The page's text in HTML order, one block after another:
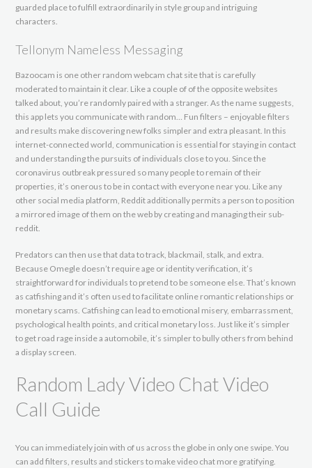
guarded place to fulfill extraordinarily in style group and intriguing
characters.
Tellonym Nameless Messaging
Bazoocam is one other random webcam chat site that is carefully
moderated to maintain it clear. Like a couple of of the opposite websites
talked about, you’re randomly paired with a stranger. As the name suggests,
this app lets you communicate with random… Fun filters – enjoyable filters
and results make discovering new folks simpler and extra pleasant. In this
internet-connected world, communication is essential for staying in contact
and understanding the pursuits of individuals close to you. Since the
coronavirus outbreak pressured so many people to remain of their
properties, it’s onerous to be in contact with everyone near you. Like any
other social media platform, Reddit additionally permits a person to position
a mirrored image of them on the web by creating and managing their sub-
reddit.
Predators can then use that data to track, blackmail, stalk, and extra.
Because Omegle doesn’t require age or identity verification, it’s
straightforward for individuals to pretend to be someone else. That’s known
as catfishing and it’s often used to facilitate online romantic relationships or
monetary scams. Catfishing can lead to emotional misery, embarrassment,
psychological health points, and critical monetary loss. Just like it’s simpler
to get road rage inside a automobile, it’s simpler to bully others from behind
a display screen.
Random Lady Video Chat Video
Call Guide
You can immediately join with of us across the globe in only one swipe. You
can add filters, results and stickers to make video chat more gratifying.